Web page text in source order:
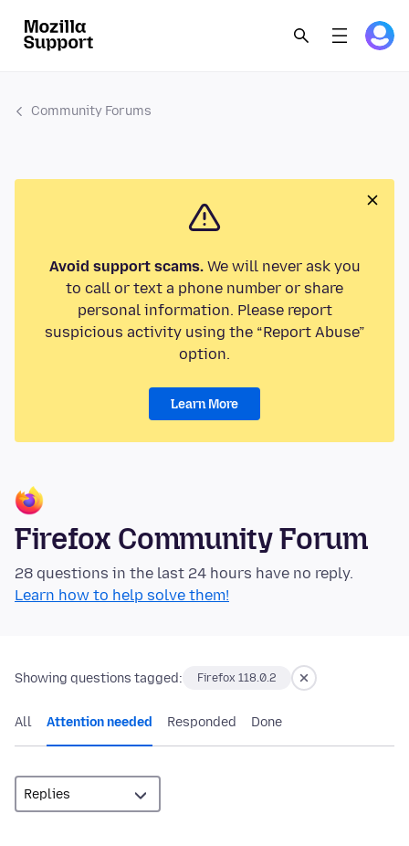
Community Forums
Avoid support scams.We will never ask you
to call or text a phone number or share
personal information. Please report
suspicious activity using the “Report Abuse”
option.
Learn More
Firefox Community Forum
28 questions in the last 24 hours have no reply.
Learn how to help solve them!
Showing questions tagged: Firefox 118.0.2
All Attention needed Responded Done